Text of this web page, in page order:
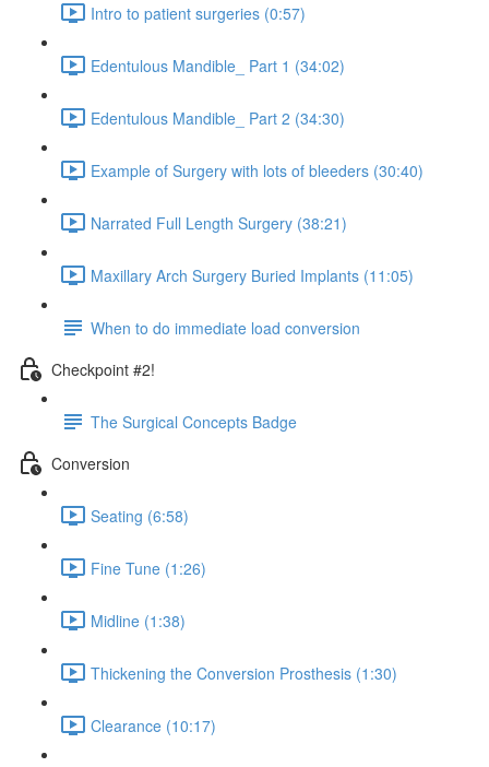
Intro to patient surgeries (0:57)
Edentulous Mandible_ Part 1 (34:02)
Edentulous Mandible_ Part 2 (34:30)
Example of Surgery with lots of bleeders (30:40)
Narrated Full Length Surgery (38:21)
Maxillary Arch Surgery Buried Implants (11:05)
When to do immediate load conversion
Checkpoint #2!
The Surgical Concepts Badge
Conversion
Seating (6:58)
Fine Tune (1:26)
Midline (1:38)
Thickening the Conversion Prosthesis (1:30)
Clearance (10:17)